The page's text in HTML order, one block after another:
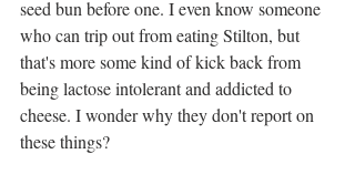
seed bun before one. I even know someone
who can trip out from eating Stilton, but
that's more some kind of kick back from
being lactose intolerant and addicted to
cheese. I wonder why they don't report on
these things?